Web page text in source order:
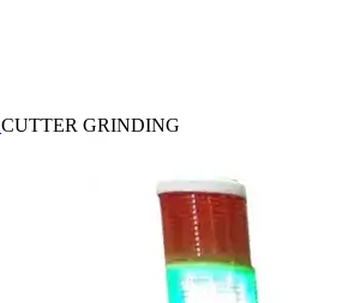
CUTTER GRINDING